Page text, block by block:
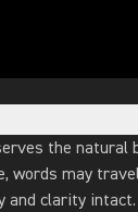
the natural
words may
and clarity intact.